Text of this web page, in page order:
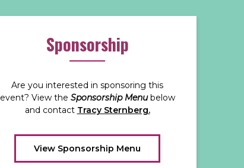
Sponsorship
Are you interested in sponsoring this
event? View the Sponsorship Menubelow
and contact Tracy Sternberg.
View Sponsorship Menu